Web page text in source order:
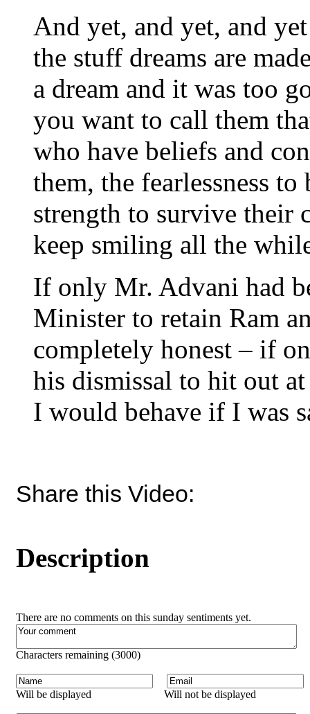
And yet, and yet, and
the stuff dreams are
a dream and it was too
you want to call them
who have beliefs and
them, the fearlessness
strength to survive their
keep smiling all the
If only Mr. Advani had
Minister to retain Ram
completely honest – if
his dismissal to hit out
I would behave if I was
Share this Video:
Description
There are no comments on this sunday sentiments yet.
Characters remaining (3000)
Will be displayed Will not be displayed